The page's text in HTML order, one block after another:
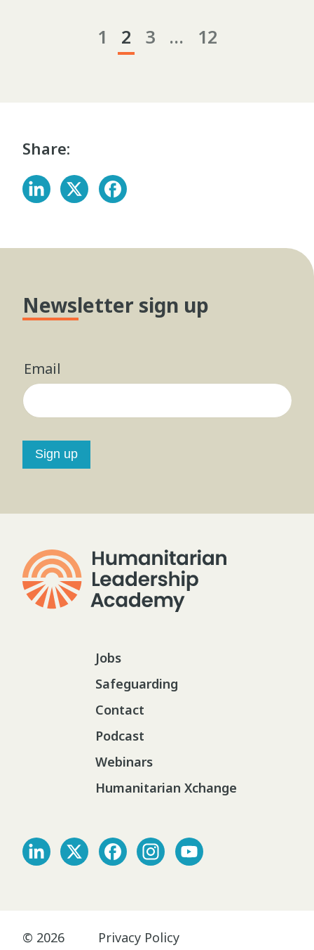
1 2 3 … 12
Share:
Newsletter sign up
Email
Sign up
Jobs
Safeguarding
Contact
Podcast
Webinars
Humanitarian Xchange
© 2026 Privacy Policy